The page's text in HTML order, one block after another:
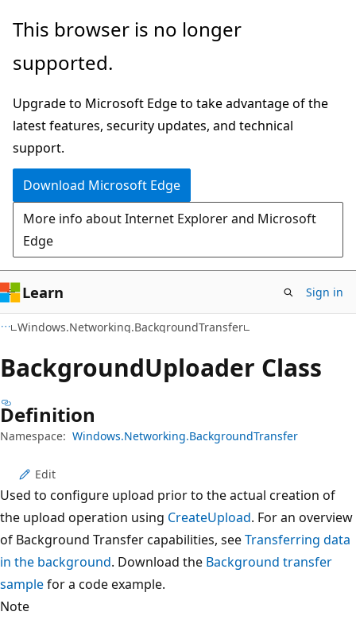
Skip
main
Skip
in-
navigation
Skip
Ask
chat
experience
This browser is no longer
supported.
Upgrade to Microsoft Edge to take advantage of the
latest features, security updates, and technical
support.
Download Microsoft Edge
More info about Internet Explorer and Microsoft
Edge
Learn Sign in
Windows.Networking.BackgroundTransfer
BackgroundUploader Class
Definition
Namespace: Windows.Networking.BackgroundTransfer
Edit
Used to configure upload prior to the actual creation of
the upload operation using CreateUpload. For an overview
of Background Transfer capabilities, seeTransferring data
in the background. Download the Background transfer
samplefor a code example.
Note